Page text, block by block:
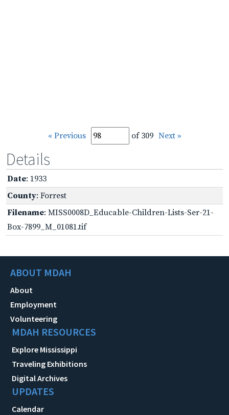
« Previous of 309 Next »
Details
Date: 1933
County: Forrest
Filename: MISS0008D_Educable-Children-Lists-Ser-21-
Box-7899_M_01081.tif
ABOUT MDAH
About
Employment
Volunteering
MDAH RESOURCES
Explore Mississippi
Traveling Exhibitions
Digital Archives
UPDATES
Calendar